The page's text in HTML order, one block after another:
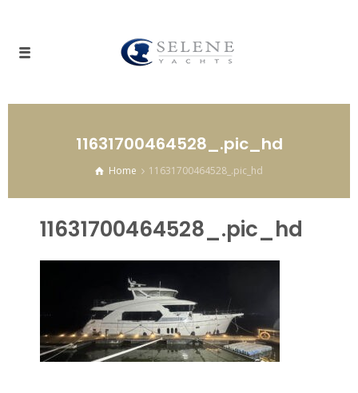
11631700464528_.pic_hd
Home 11631700464528_.pic_hd
11631700464528_.pic_hd